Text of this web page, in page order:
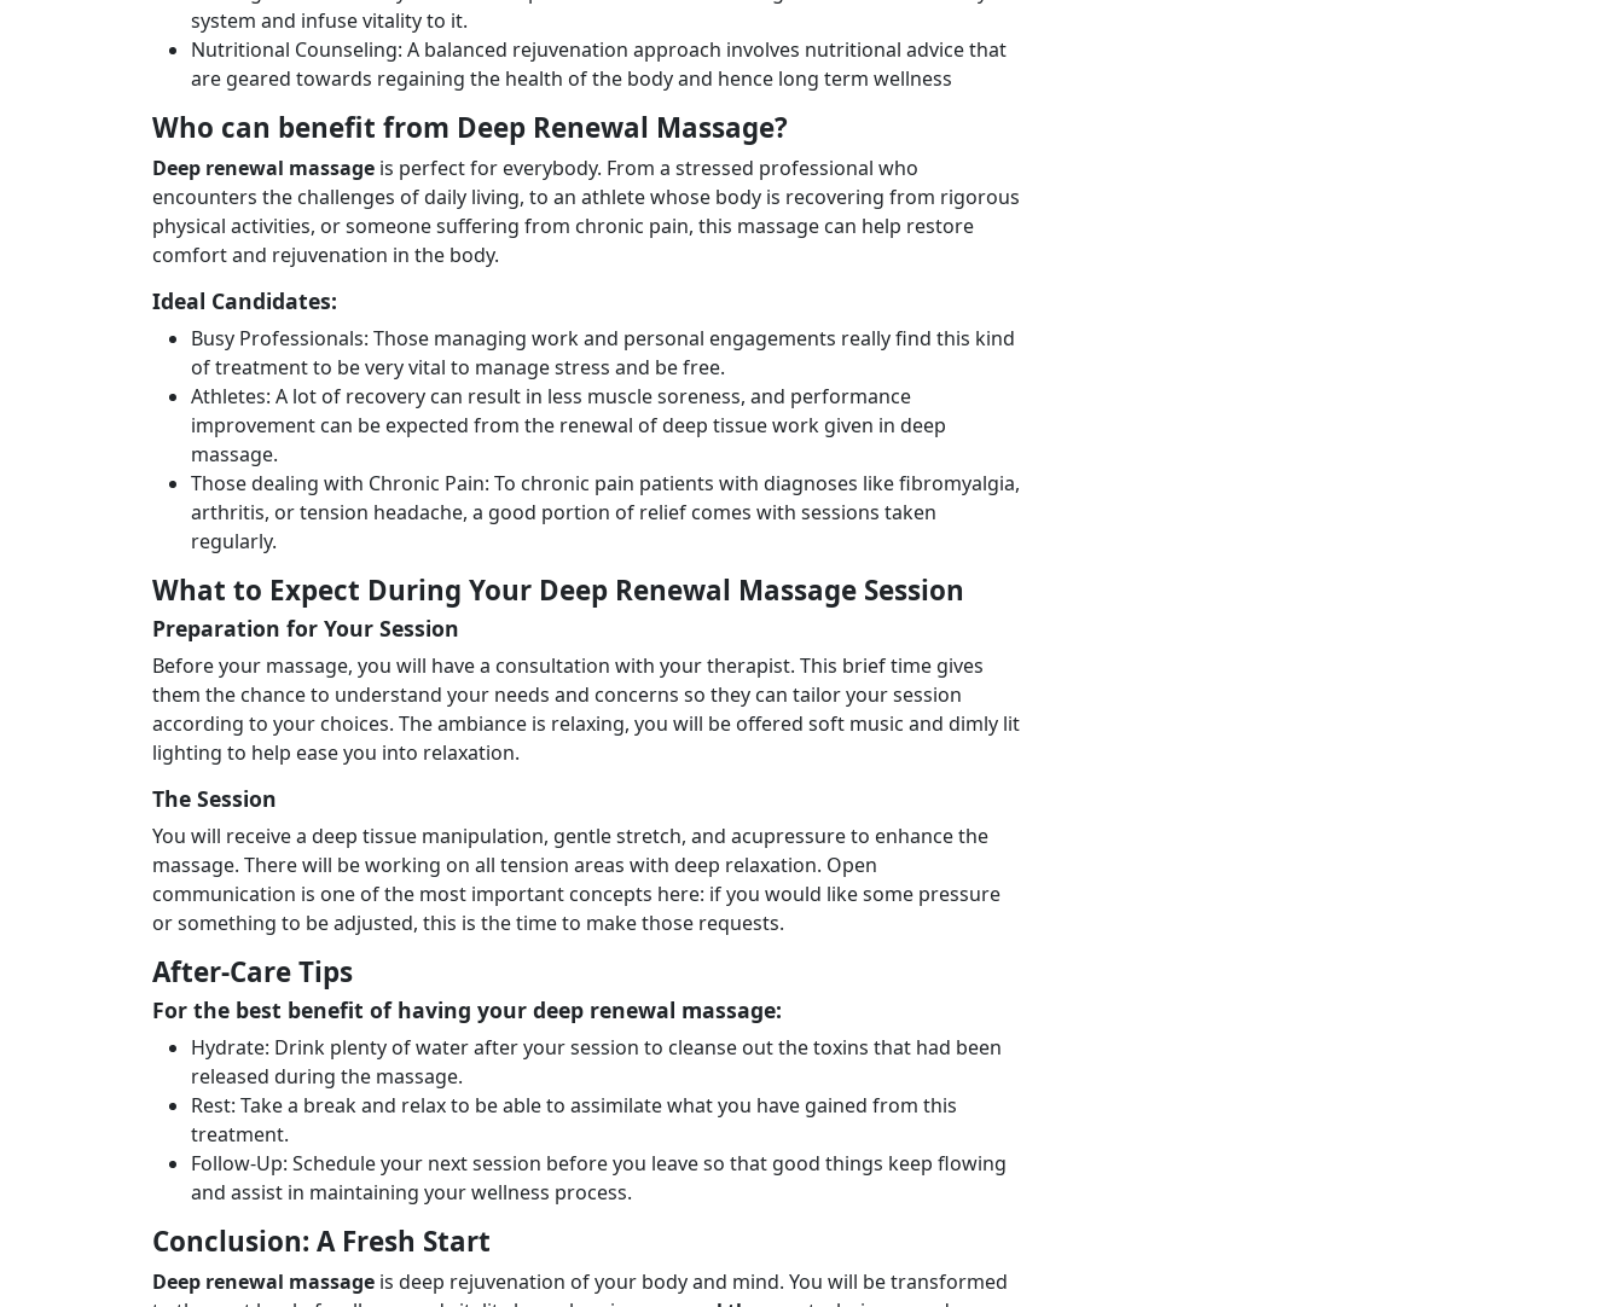
system and infuse vitality to it.
Nutritional Counseling: A balanced rejuvenation approach involves nutritional advice that
are geared towards regaining the health of the body and hence long term wellness
Who can benefit from Deep Renewal Massage?
Deep renewal massage is perfect for everybody. From a stressed professional who
encounters the challenges of daily living, to an athlete whose body is recovering from rigorous
physical activities, or someone suffering from chronic pain, this massage can help restore
comfort and rejuvenation in the body.
Ideal Candidates:
Busy Professionals: Those managing work and personal engagements really find this kind
of treatment to be very vital to manage stress and be free.
Athletes: A lot of recovery can result in less muscle soreness, and performance
improvement can be expected from the renewal of deep tissue work given in deep
massage.
Those dealing with Chronic Pain: To chronic pain patients with diagnoses like fibromyalgia,
arthritis, or tension headache, a good portion of relief comes with sessions taken
regularly.
What to Expect During Your Deep Renewal Massage Session
Preparation for Your Session
Before your massage, you will have a consultation with your therapist. This brief time gives
them the chance to understand your needs and concerns so they can tailor your session
according to your choices. The ambiance is relaxing, you will be offered soft music and dimly lit
lighting to help ease you into relaxation.
The Session
You will receive a deep tissue manipulation, gentle stretch, and acupressure to enhance the
massage. There will be working on all tension areas with deep relaxation. Open
communication is one of the most important concepts here: if you would like some pressure
or something to be adjusted, this is the time to make those requests.
After-Care Tips
For the best benefit of having your deep renewal massage:
Hydrate: Drink plenty of water after your session to cleanse out the toxins that had been
released during the massage.
Rest: Take a break and relax to be able to assimilate what you have gained from this
treatment.
Follow-Up: Schedule your next session before you leave so that good things keep flowing
and assist in maintaining your wellness process.
Conclusion: A Fresh Start
Deep renewal massage is deep rejuvenation of your body and mind. You will be transformed